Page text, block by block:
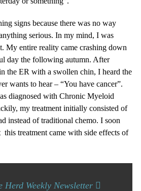
signs because there was no way
serious. In my mind, I was
My entire reality came crashing down
day the following autumn. After
the ER with a swollen chin, I heard the
wants to hear – “You have cancer”.
diagnosed with Chronic Myeloid
my treatment initially consisted of
instead of traditional chemo. I soon
this treatment came with side effects of
Herd Weekly Newsletter